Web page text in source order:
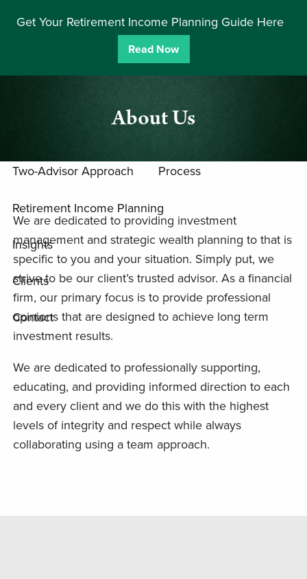
Two-Advisor Approach Process
Retirement Income Planning
Insights
Clients
Contact
Get Your Retirement Income Planning Guide Here
Read Now
About Us
We are dedicated to providing investment
management and strategic wealth planning to that is
specific to you and your situation. Simply put, we
strive to be our client’s trusted advisor. As a financial
firm, our primary focus is to provide professional
opinions that are designed to achieve long term
investment results.
We are dedicated to professionally supporting,
educating, and providing informed direction to each
and every client and we do this with the highest
levels of integrity and respect while always
collaborating using a team approach.